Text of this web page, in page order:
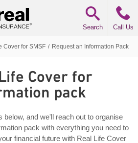
Search Call Us
Cover for SMSF / Request an Information Pack
Cover for
pack
below, and we'll reach out to organise
pack with everything you need to
financial future with Real Life Cover